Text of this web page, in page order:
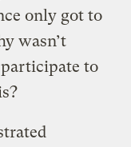
only got to
wasn’t
to